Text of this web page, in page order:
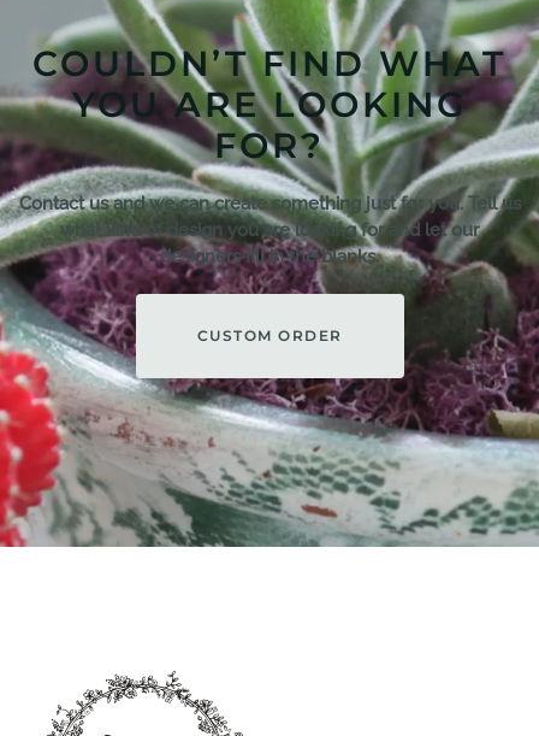
COULDN’T FIND WHAT
YOU ARE LOOKING
FOR?
Contact us and we can create something just for you. Tell us
what kind of design you are looking for and let our
designers fill in the blanks.
CUSTOM ORDER